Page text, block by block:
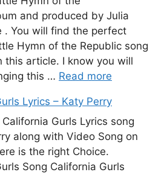
and produced by Julia
. You will find the perfect
Hymn of the Republic song
this article. I know you will
this … Read more
Lyrics – Katy Perry
Gurls Lyrics song
along with Video Song on
is the right Choice.
Song California Gurls